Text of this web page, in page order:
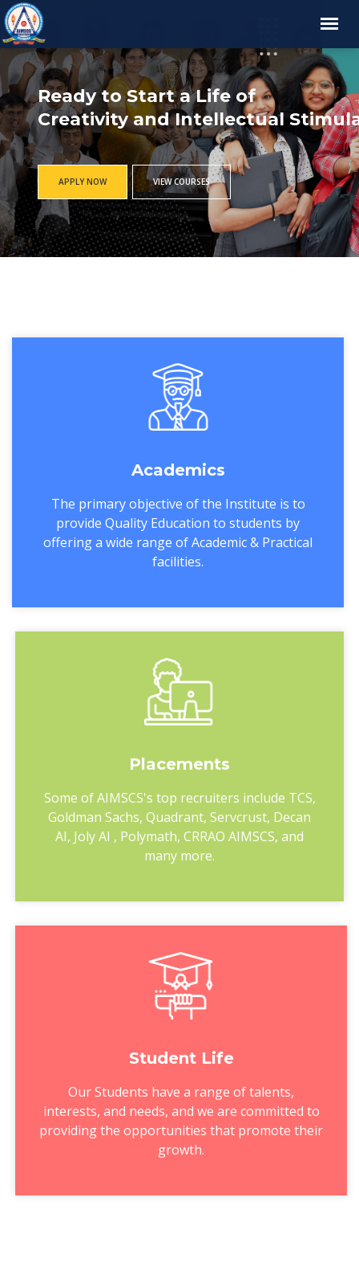
Ready to Start a Life of
Creativity and Intellectual
APPLY NOW VIEW COURSES
Academics
The primary objective of the Institute is to
provide Quality Education to students by
offering a wide range of Academic & Practical
facilities.
Placements
Some of AIMSCS's top recruiters include TCS,
Goldman Sachs, Quadrant, Servcrust, Decan
AI, Joly AI , Polymath, CRRAO AIMSCS, and
many more.
Student Life
Our Students have a range of talents,
interests, and needs, and we are committed to
providing the opportunities that promote their
growth.